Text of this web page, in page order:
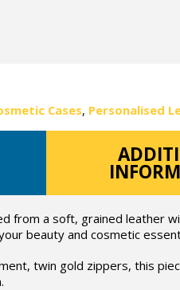
Cases, Personalised
from a soft, grained leather
beauty and cosmetic
twin gold zippers, this